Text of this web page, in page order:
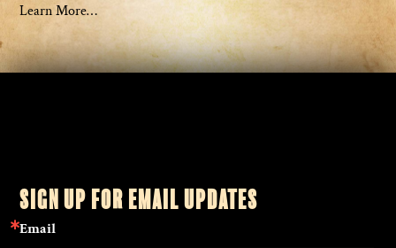
Learn More…
SIGN UP FOR EMAIL UPDATES
Email